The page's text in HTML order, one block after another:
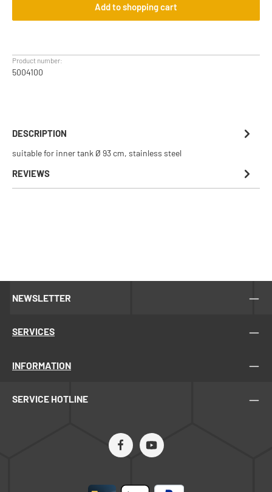
Add to shopping cart
Product number:
5004100
DESCRIPTION
suitable for inner tank Ø 93 cm, stainless steel
REVIEWS
NEWSLETTER
SERVICES
INFORMATION
SERVICE HOTLINE